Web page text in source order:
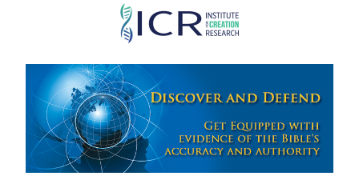
Skip
main
content